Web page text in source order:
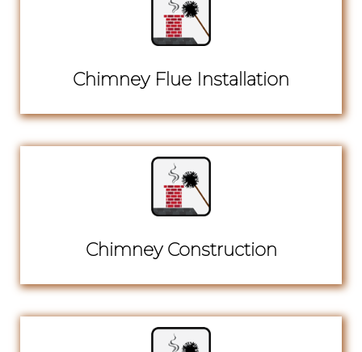
Chimney Flue Installation
Chimney Construction